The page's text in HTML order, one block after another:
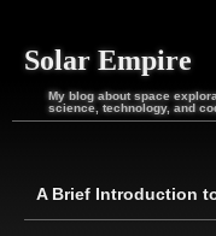
Solar Empire
My blog about space
science, technology, and
A Brief Introduction